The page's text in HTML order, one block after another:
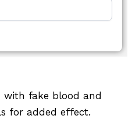
with fake blood and
for added effect.